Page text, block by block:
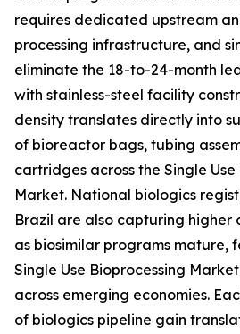
requires dedicated upstream
processing infrastructure, and
eliminate the 18-to-24-month
with stainless-steel facility
density translates directly into
of bioreactor bags, tubing
cartridges across the Single Use
Market. National biologics
Brazil are also capturing higher
as biosimilar programs mature,
Single Use Bioprocessing
across emerging economies.
of biologics pipeline gain